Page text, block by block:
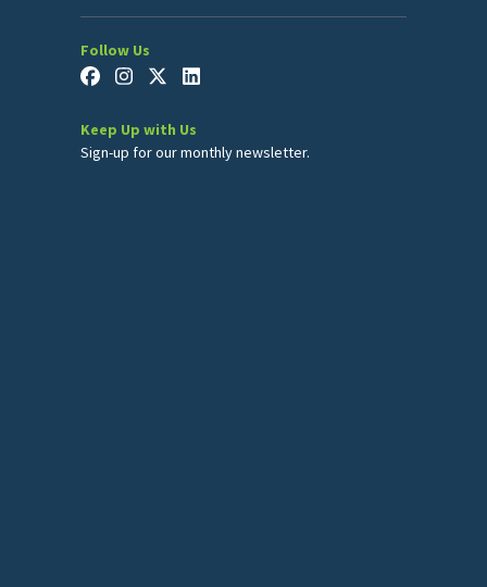
Follow Us
Keep Up with Us
Sign-up for our monthly newsletter.